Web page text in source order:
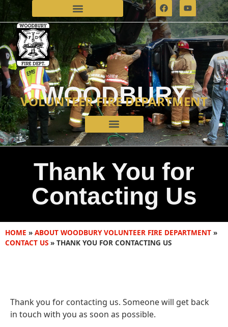
WOODBURY
VOLUNTEER FIRE DEPARTMENT
Thank You for
Contacting Us
HOME » ABOUT WOODBURY VOLUNTEER FIRE DEPARTMENT »
CONTACT US » THANK YOU FOR CONTACTING US
Thank you for contacting us. Someone will get back
in touch with you as soon as possible.